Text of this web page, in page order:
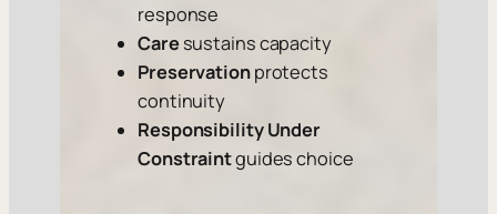
response
Caresustains capacity
Preservationprotects
continuity
Responsibility Under
Constraintguides choice